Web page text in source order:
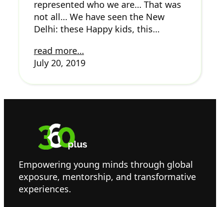
represented who we are… That was
not all… We have seen the New
Delhi: these Happy kids, this…
read more…
July 20, 2019
Empowering young minds through global
exposure, mentorship, and transformative
experiences.